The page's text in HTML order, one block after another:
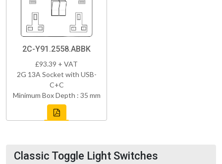
2C-Y91.2558.ABBK
£93.39 + VAT
2G 13A Socket with USB-
C+C
Minimum Box Depth : 35 mm
Classic Toggle Light Switches